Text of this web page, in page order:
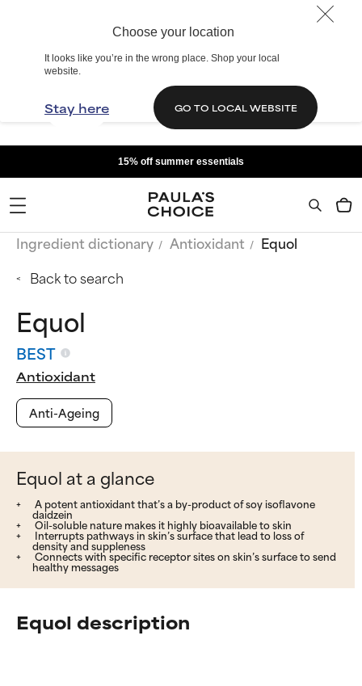
Choose your location
It looks like you’re in the wrong place. Shop your local
website.
Stay here GO TO LOCAL WEBSITE
15% off summer essentials
Ingredient dictionary Antioxidant
Equol
Back to search
Equol
BEST
Antioxidant
Anti-Ageing
Equol at a glance
A potent antioxidant that’s a by-product of soy isoflavone
daidzein
Oil-soluble nature makes it highly bioavailable to skin
Interrupts pathways in skin’s surface that lead to loss of
density and suppleness
Connects with specific receptor sites on skin’s surface to send
healthy messages
Equol description